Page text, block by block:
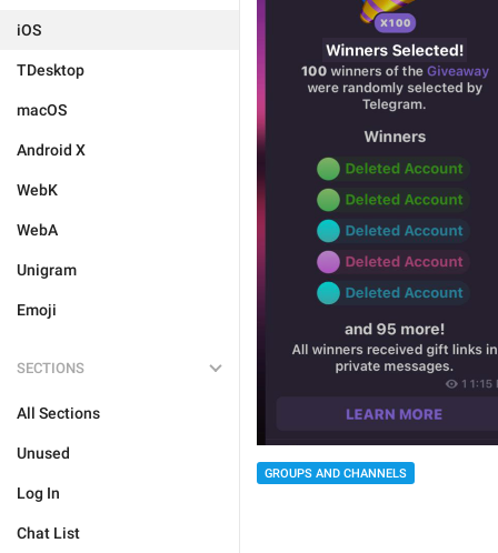
iOS
TDesktop
macOS
Android X
WebK
WebA
Unigram
Emoji
SECTIONS
All Sections
Unused
Log In
Chat List
GROUPS AND CHANNELS